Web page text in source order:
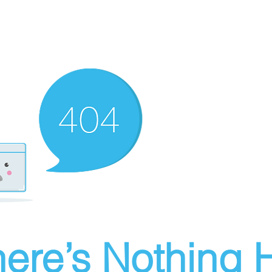
Nothing